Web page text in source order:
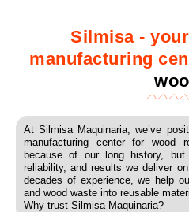
Silmisa -
manufacturing
At Silmisa Maquinaria, we’ve
manufacturing center for wood
because of our long history,
reliability, and results we deliver
decades of experience, we help
and wood waste into reusable
Why trust Silmisa Maquinaria?